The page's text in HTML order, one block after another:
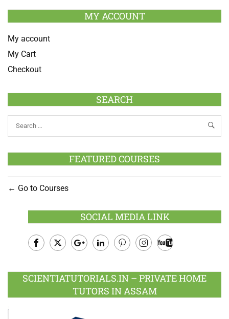
MY ACCOUNT
My account
My Cart
Checkout
SEARCH
FEATURED COURSES
Go to Courses
SOCIAL MEDIA LINK
Plus
SCIENTIATUTORIALS.IN – PRIVATE HOME
TUTORS IN ASSAM